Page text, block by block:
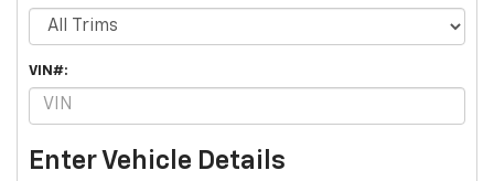
VIN#:
Enter Vehicle Details